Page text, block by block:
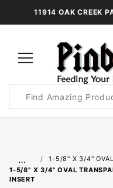
11914 OAK CREEK
Search
…
1-5/8" X 3/4"
1-5/8" X 3/4" OVAL
INSERT